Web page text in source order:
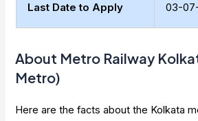
Last Date to Apply 03-
About Metro Railway
Metro)
Here are the facts about the Kolkata